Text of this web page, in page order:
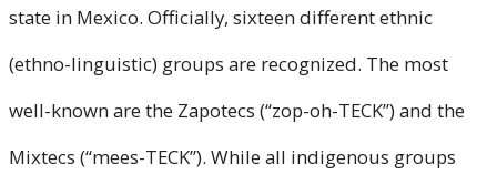
state in Mexico. Officially, sixteen different ethnic
(ethno-linguistic) groups are recognized. The most
well-known are the Zapotecs (“zop-oh-TECK”) and the
Mixtecs (“mees-TECK”). While all indigenous groups